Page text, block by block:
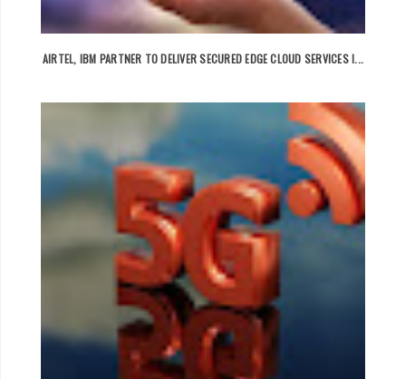
AIRTEL, IBM PARTNER TO DELIVER SECURED EDGE CLOUD SERVICES I...